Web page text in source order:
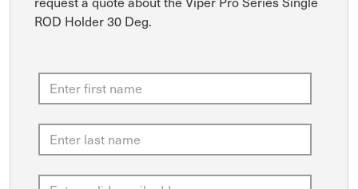
ROD Holder 30 Deg.